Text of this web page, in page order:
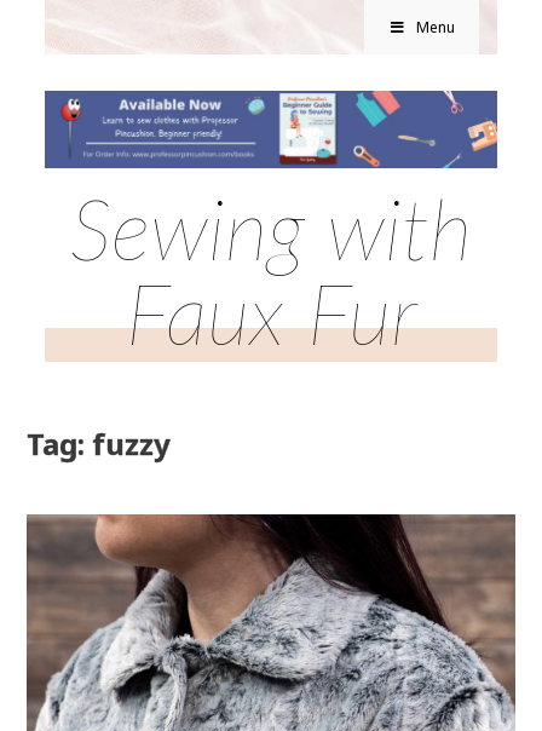
Menu
Sewing with
Faux Fur
Tag: fuzzy